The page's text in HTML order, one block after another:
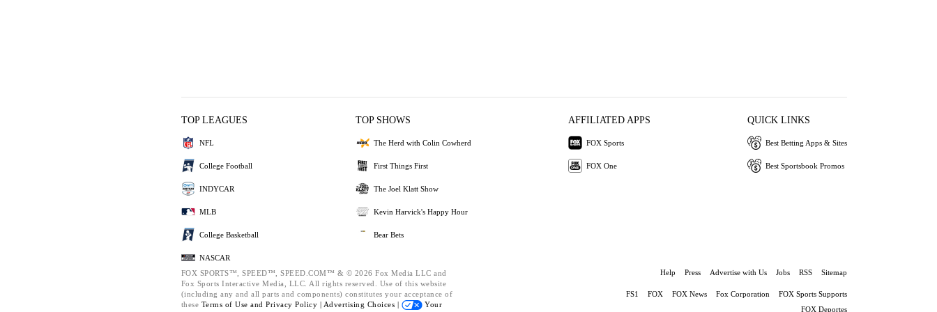
TOP LEAGUES
NFL
College Football
INDYCAR
MLB
College Basketball
NASCAR
TOP SHOWS
The Herd with Colin Cowherd
First Things First
The Joel Klatt Show
Kevin Harvick's Happy Hour
Bear Bets
AFFILIATED APPS
FOX Sports
FOX One
QUICK LINKS
Best Betting Apps & Sites
Best Sportsbook Promos
FOX SPORTS™, SPEED™, SPEED.COM™ & © 2026 Fox Media LLC and
Fox Sports Interactive Media, LLC. All rights reserved. Use of this website
(including any and all parts and components) constitutes your acceptance of
these Terms of Use and Privacy Policy | Advertising Choices |
Your
Help Press Advertise with Us Jobs RSS Sitemap
FS1 FOX FOX News Fox Corporation
FOX Sports Supports
FOX Deportes